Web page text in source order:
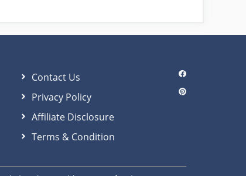
Contact Us
Privacy Policy
Affiliate Disclosure
Terms & Condition